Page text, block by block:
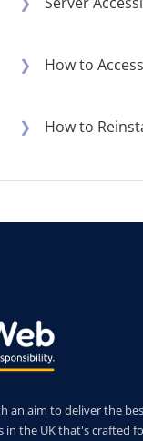
❯ How to
❯ How to
an aim to deliver the
in the UK that's crafted